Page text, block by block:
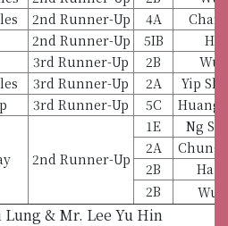
2nd Runner-Up 4A
Chan
2nd Runner-Up 5IB
Hu
3rd Runner-Up 2B
Wu
3rd Runner-Up 2A
Yip
3rd Runner-Up 5C Huang
2nd Runner-Up
1E
Ng
2A
Chung
2B
Ha
2B
Wu
Lung & Mr. Lee Yu Hin